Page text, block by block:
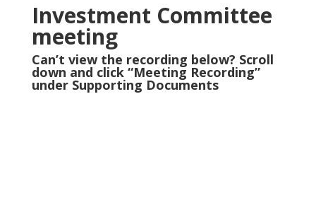
Investment Committee
meeting
Can’t view the recording below? Scroll
down and click “Meeting Recording”
under Supporting Documents